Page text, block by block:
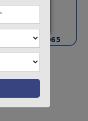
+91 9393939065
Idea!